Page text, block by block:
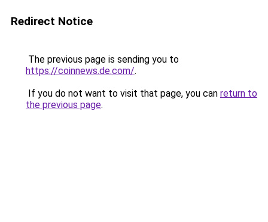
Redirect Notice
The previous page is sending you to
https://coinnews.de.com/.
If you do not want to visit that page, you can return to
the previous page.